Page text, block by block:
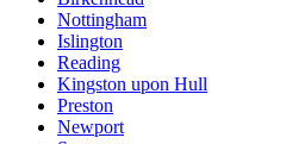
Nottingham
Islington
Reading
Kingston upon Hull
Preston
Newport